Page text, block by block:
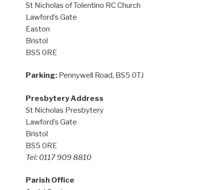
St Nicholas of Tolentino RC Church
Lawford’s Gate
Easton
Bristol
BS5 0RE
Parking: Pennywell Road, BS5 0TJ
Presbytery Address
St Nicholas Presbytery
Lawford’s Gate
Bristol
BS5 0RE
Tel: 0117 909 8810
Parish Office